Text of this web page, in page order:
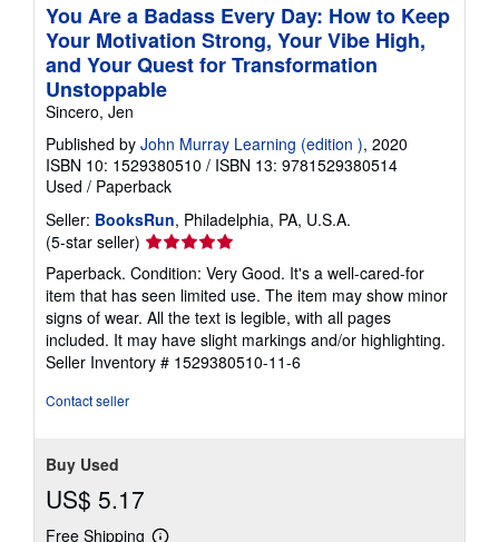
You Are a Badass Every Day: How to Keep
Your Motivation Strong, Your Vibe High,
and Your Quest for Transformation
Unstoppable
Sincero, Jen
Published by John Murray Learning (edition ), 2020
ISBN 10: 1529380510 / ISBN 13: 9781529380514
Used / Paperback
Seller: BooksRun, Philadelphia, PA, U.S.A.
(5-star seller) Seller
rating
5
out
of
5
stars
Paperback. Condition: Very Good. It's a well-cared-for
item that has seen limited use. The item may show minor
signs of wear. All the text is legible, with all pages
included. It may have slight markings and/or highlighting.
Seller Inventory # 1529380510-11-6
Contact seller
Buy Used
US$ 5.17
Free Shipping